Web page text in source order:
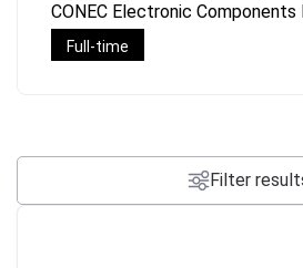
CONEC Electronic
Full-time
Filter